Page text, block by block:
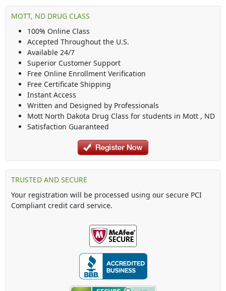
MOTT, ND DRUG CLASS
100% Online Class
Accepted Throughout the U.S.
Available 24/7
Superior Customer Support
Free Online Enrollment Verification
Free Certificate Shipping
Instant Access
Written and Designed by Professionals
Mott North Dakota Drug Class for students in Mott , ND
Satisfaction Guaranteed
TRUSTED AND SECURE
Your registration will be processed using our secure PCI
Compliant credit card service.